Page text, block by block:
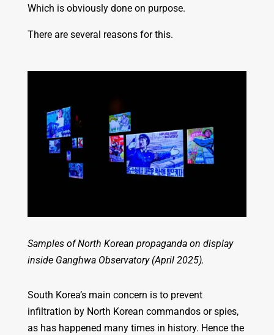
Which is obviously done on purpose.
There are several reasons for this.
Samples of North Korean propaganda on display
inside Ganghwa Observatory (April 2025).
South Korea’s main concern is to prevent
infiltration by North Korean commandos or spies,
as has happened many times in history. Hence the